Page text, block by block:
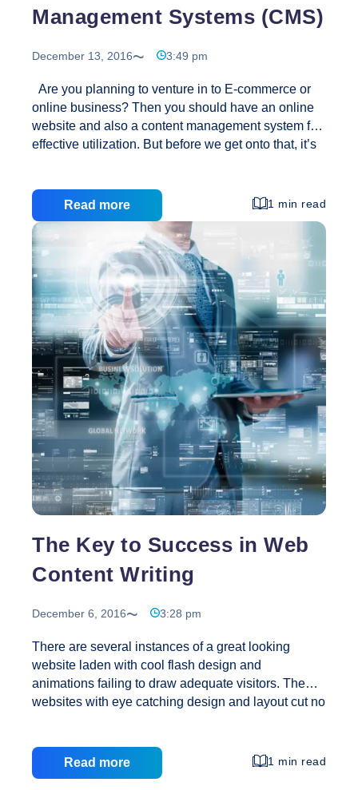
Management Systems (CMS)
December 13, 2016 3:49 pm
Are you planning to venture in to E-commerce or
online business? Then you should have an online
website and also a content management system for
effective utilization. But before we get onto that, it’s
content the best way. Effective content management
systems support an organization’s business
processes for acquiring, filtering, organizing, and
controlling access to information. CMS is available
now in all shapes and sizes, catering to the need of
small web sites to complex larger web sites,
carrying … Benefits
of
Content
Management
Systems
(CMS)
Read more 1 min read
The Key to Success in Web
Content Writing
December 6, 2016 3:28 pm
There are several instances of a great looking
website laden with cool flash design and
animations failing to draw adequate visitors. The
websites with eye catching design and layout cut no
notwithstanding, the success of a website with
viewers still depends largely on the quality of the
Read more 1 min read